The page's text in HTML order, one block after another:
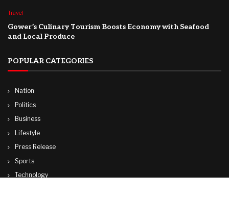
Travel
Gower’s Culinary Tourism Boosts Economy with Seafood
and Local Produce
POPULAR CATEGORIES
Nation
Politics
Business
Lifestyle
Press Release
Sports
Technology